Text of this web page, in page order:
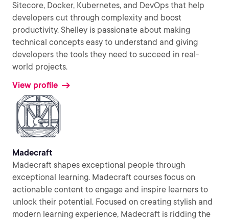
Sitecore, Docker, Kubernetes, and DevOps that help
developers cut through complexity and boost
productivity. Shelley is passionate about making
technical concepts easy to understand and giving
developers the tools they need to succeed in real-
world projects.
View profile
Madecraft
Madecraft shapes exceptional people through
exceptional learning. Madecraft courses focus on
actionable content to engage and inspire learners to
unlock their potential. Focused on creating stylish and
modern learning experience, Madecraft is ridding the